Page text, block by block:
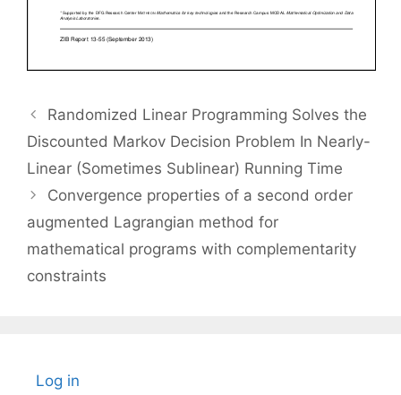
Randomized Linear Programming Solves the
Discounted Markov Decision Problem In Nearly-
Linear (Sometimes Sublinear) Running Time
Convergence properties of a second order
augmented Lagrangian method for
mathematical programs with complementarity
constraints
Log in